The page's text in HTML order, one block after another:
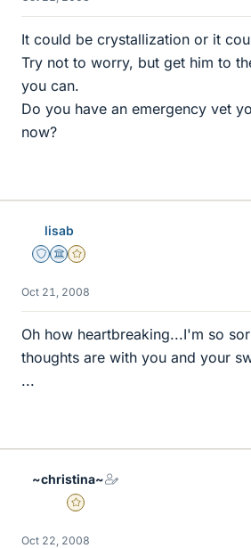
It could be crystallization or it
Try not to worry, but get him to
you can.
Do you have an emergency vet
now?
lisab
Staff Emeritus
Science Advisor
Gold Member
Oct 21, 2008
Oh how heartbreaking...I'm so
thoughts are with you and your
...
~christina~
Gold Member
Oct 22, 2008